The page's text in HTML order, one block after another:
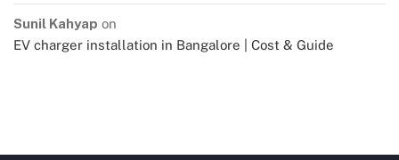
Sunil Kahyap on
EV charger installation in Bangalore | Cost & Guide